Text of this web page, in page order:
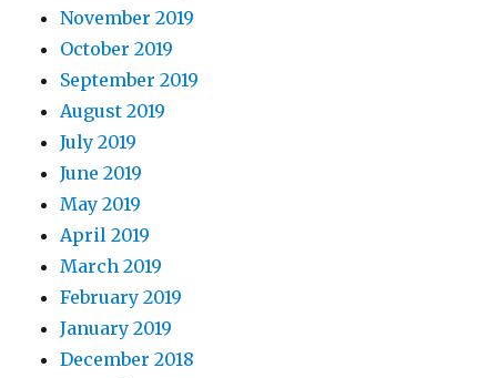
November 2019
October 2019
September 2019
August 2019
July 2019
June 2019
May 2019
April 2019
March 2019
February 2019
January 2019
December 2018